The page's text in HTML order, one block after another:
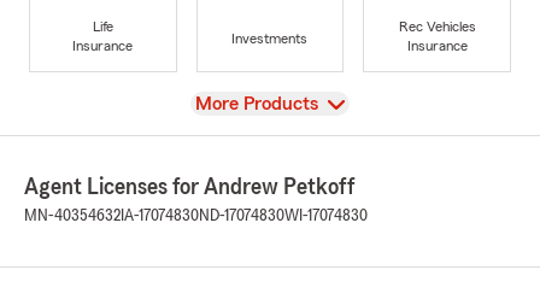
Life
Insurance
Investments
Rec Vehicles
Insurance
View
More Products
Agent Licenses for Andrew Petkoff
MN-40354632 IA-17074830ND-17074830WI-17074830